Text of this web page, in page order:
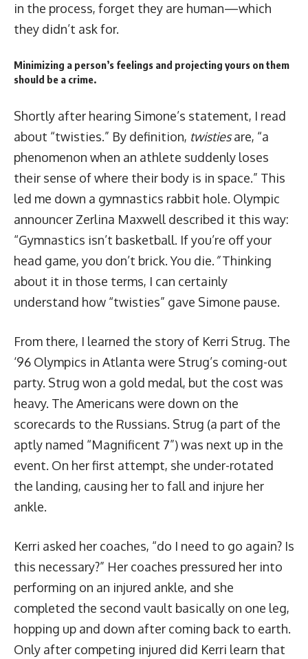
in the process, forget they are human—which
they didn’t ask for.
Minimizing a person’s feelings and projecting yours on them
should be a crime.
Shortly after hearing Simone’s statement, I read
about “twisties.” By definition, twistiesare, “a
phenomenon when an athlete suddenly loses
their sense of where their body is in space.” This
led me down a gymnastics rabbit hole. Olympic
announcer Zerlina Maxwell described it this way:
“Gymnastics isn’t basketball. If you’re off your
head game, you don’t brick. You die. ”Thinking
about it in those terms, I can certainly
understand how “twisties” gave Simone pause.
From there, I learned the story of Kerri Strug. The
‘96 Olympics in Atlanta were Strug’s coming-out
party. Strug won a gold medal, but the cost was
heavy. The Americans were down on the
scorecards to the Russians. Strug (a part of the
aptly named “Magnificent 7”) was next up in the
event. On her first attempt, she under-rotated
the landing, causing her to fall and injure her
ankle.
Kerri asked her coaches, “do I need to go again? Is
this necessary?” Her coaches pressured her into
performing on an injured ankle, and she
completed the second vault basically on one leg,
hopping up and down after coming back to earth.
Only after competing injured did Kerri learn that